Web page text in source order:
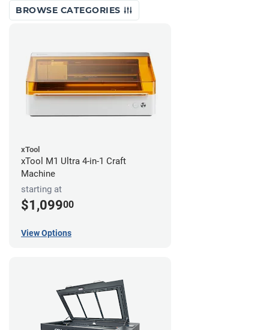
BROWSE CATEGORIES
xTool
xTool M1 Ultra 4-in-1 Craft
Machine
starting at
$1,09900
View Options